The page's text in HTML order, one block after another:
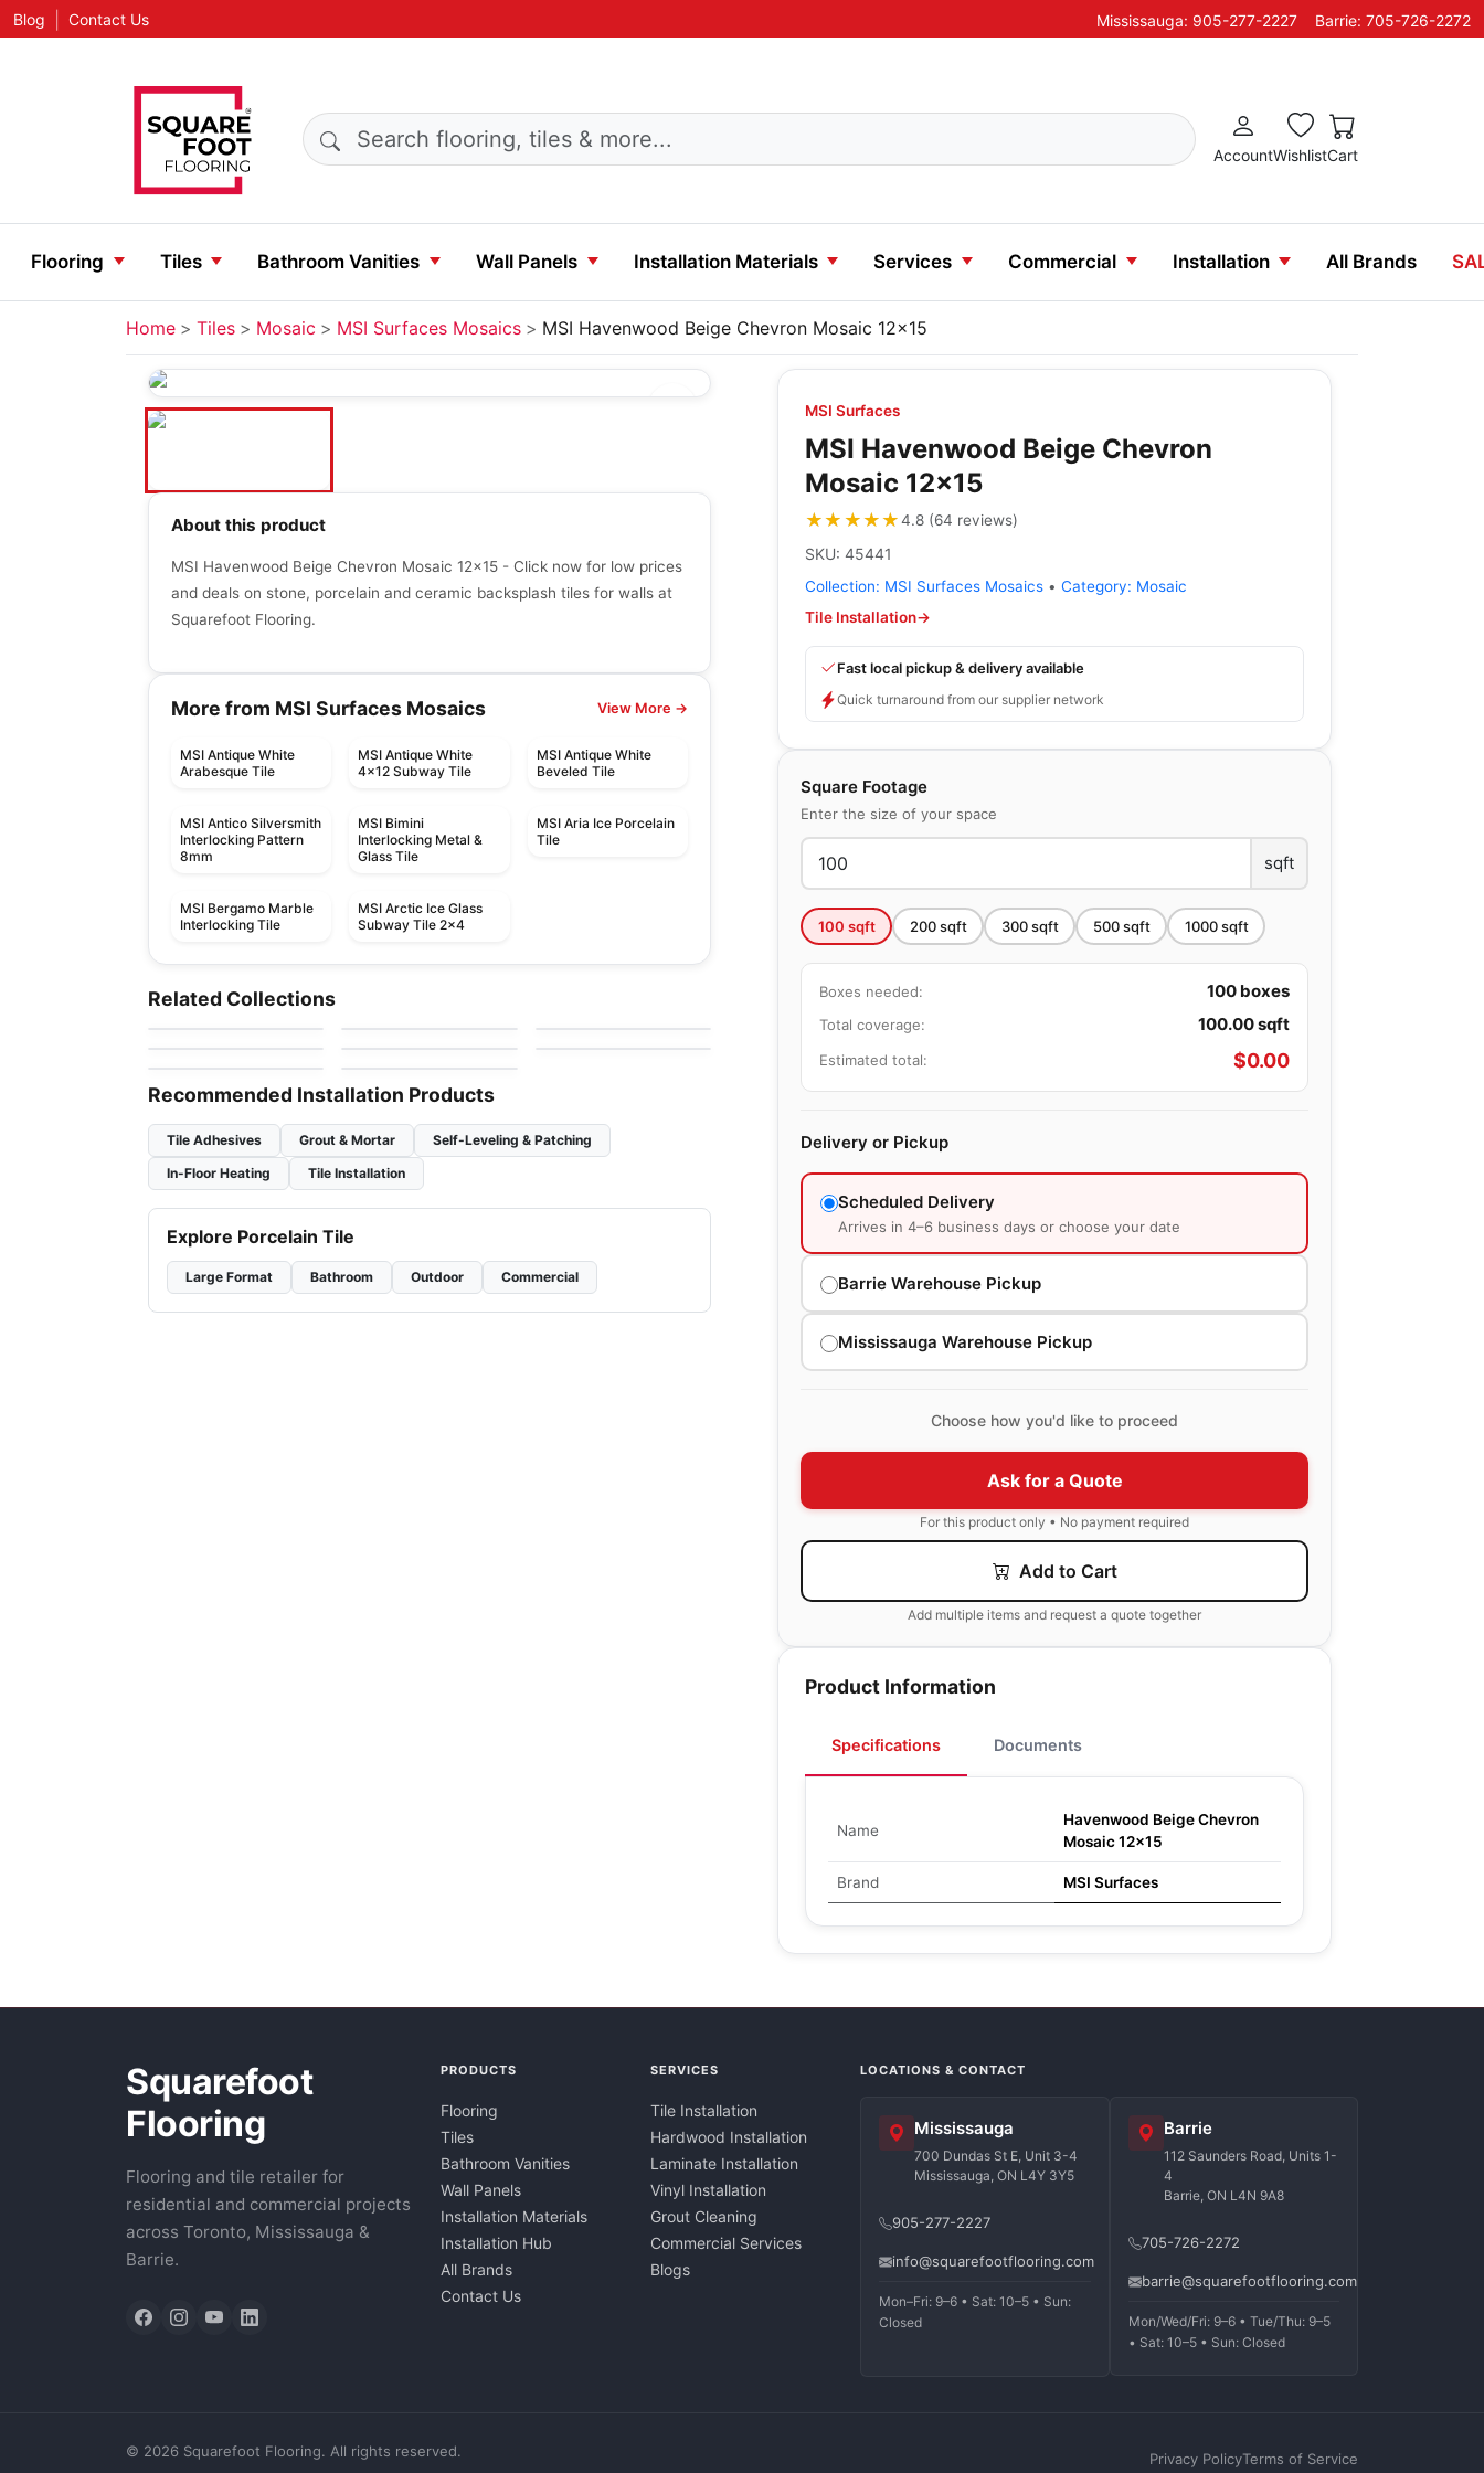
Blog Contact Us Mississauga: 905-277-2227 Barrie: 705-726-2272
Search products
AccountWishlistCart
Flooring Tiles Bathroom Vanities Wall Panels Installation Materials Services Commercial Installation All Brands
Home Tiles Mosaic MSI Surfaces Mosaics MSI Havenwood Beige Chevron Mosaic 12x15
MSI Surfaces
MSI Havenwood Beige Chevron
Mosaic 12x15
★★★★★
★★★★★4.8(64 reviews)
SKU: 45441
Collection: MSI Surfaces Mosaics • Category: Mosaic
Tile Installation→
Fast local pickup & delivery available
Quick turnaround from our supplier network
Square Footage
Enter the size of your space
sqft
100 sqft 200sqft 300sqft 500sqft 1000sqft
Boxes needed: 100 boxes
Total coverage: 100.00sqft
Estimated total: $0.00
Delivery or Pickup
Scheduled Delivery
Arrives in 4–6 business days or choose your date
Barrie Warehouse Pickup
Mississauga Warehouse Pickup
Choose how you'd like to proceed
Ask for a Quote
For this product only • No payment required
Add to Cart
Add multiple items and request a quote together
Product Information
Specifications Documents
Name
Havenwood Beige Chevron
Mosaic 12x15
Brand MSI Surfaces
About this product
MSI Havenwood Beige Chevron Mosaic 12x15 - Click now for low prices
and deals on stone, porcelain and ceramic backsplash tiles for walls at
Squarefoot Flooring.
More from MSI Surfaces Mosaics View More →
MSI Antique White
Arabesque Tile
MSI Antique White
4x12 Subway Tile
MSI Antique White
Beveled Tile
MSI Antico Silversmith
Interlocking Pattern
8mm
MSI Bimini
Interlocking Metal &
Glass Tile
MSI Aria Ice Porcelain
Tile
MSI Bergamo Marble
Interlocking Tile
MSI Arctic Ice Glass
Subway Tile 2x4
Related Collections
Mango Tile and
Mosaics
Mosaic
Geotonik
by Ceratec Tiles by Ciot Tiles by Ciot Tiles
Mosaic
Flower
by Ciot Tiles
Urban Zebra Glass
by Urban Zebra
Recommended Installation Products
Tile Adhesives Grout & Mortar
Self-Leveling & Patching
In-Floor Heating
Tile Installation
Explore Porcelain Tile
Large Format Bathroom Outdoor Commercial
Squarefoot
Flooring
Flooring and tile retailer for
residential and commercial projects
across Toronto, Mississauga &
Barrie.
PRODUCTS
Flooring
Tiles
Bathroom Vanities
Wall Panels
Installation Materials
Installation Hub
All Brands
Contact Us
SERVICES
Tile Installation
Hardwood Installation
Laminate Installation
Vinyl Installation
Grout Cleaning
Commercial Services
Blogs
LOCATIONS & CONTACT
Mississauga
700 Dundas St E, Unit 3-4
Mississauga, ON L4Y 3Y5
905-277-2227
info@squarefootflooring.com
Mon–Fri: 9–6 • Sat: 10–5 • Sun:
Closed
Barrie
112 Saunders Road, Units 1-
4
Barrie, ON L4N 9A8
705-726-2272
barrie@squarefootflooring.com
Mon/Wed/Fri: 9–6 • Tue/Thu: 9–5
• Sat: 10–5 • Sun: Closed
© 2026 Squarefoot Flooring. All rights reserved. Privacy PolicyTerms of Service